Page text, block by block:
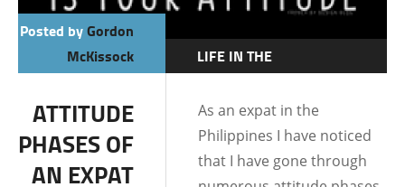
Posted byGordon
McKissock
LIFE IN THE
ATTITUDE
PHASES OF
AN EXPAT
As an expat in the
Philippines I have noticed
that I have gone through